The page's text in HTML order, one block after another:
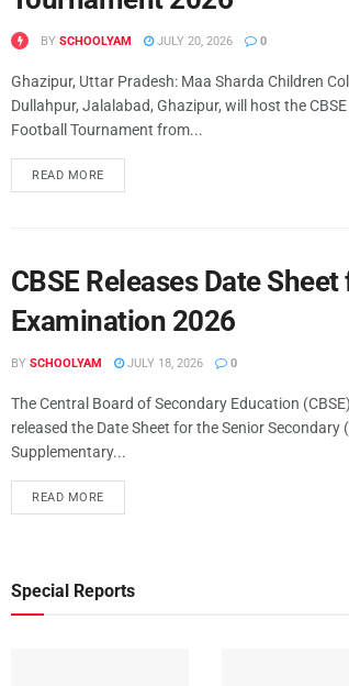
BY SCHOOLYAM JULY 20, 2026 0
Ghazipur, Uttar Pradesh: Maa Sharda Children
Dullahpur, Jalalabad, Ghazipur, will host the
Football Tournament from...
READ MORE
CBSE Releases Date
Examination 2026
BY SCHOOLYAM JULY 18, 2026 0
The Central Board of Secondary Education
released the Date Sheet for the Senior Secondary
Supplementary...
READ MORE
Special Reports